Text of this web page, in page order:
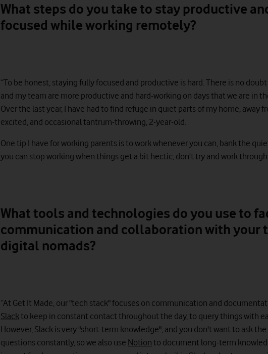
What steps do you take to stay productive
focused while working remotely?
“To be honest, staying fully focused and productive is hard. There is no
and my team are more productive and hard-working on days that we are in
Over the last year, I have had to find refuge in quiet parts of my home, away
excited, and occasional tantrum-throwing, 2-year-old.
One tip I have for working parents is to work whenever you can, bank the
you can stop working when things get a bit hectic, don't try and work through
What tools and technologies do you use to
communication and collaboration with your
digital nomads?
“At Get It Made, our "tech stack" focuses on communication and
Slack to keep in constant contact throughout the day, to query things with
However, Slack is very "short-term knowledge", and you don't want to ask the
questions constantly, so we also use Notion to document long-term